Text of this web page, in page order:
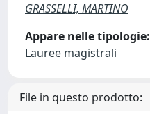
GRASSELLI, MARTINO
Appare nelle tipologie:
Lauree magistrali
File in questo prodotto: